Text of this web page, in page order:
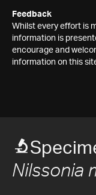
Feedback
Whilst every effort is
information is
encourage and
information on this
Nilssonia